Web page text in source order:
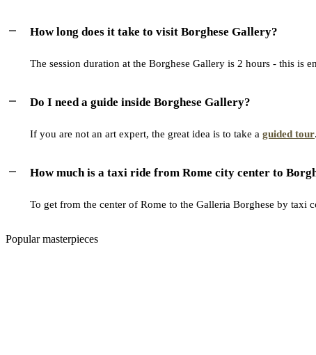
How long does it take to visit Borghese Gallery?
The session duration at the Borghese Gallery is 2 hours - this is
Do I need a guide inside Borghese Gallery?
If you are not an art expert, the great idea is to take a guided tour
How much is a taxi ride from Rome city center to
To get from the center of Rome to the Galleria Borghese by taxi
Popular masterpieces